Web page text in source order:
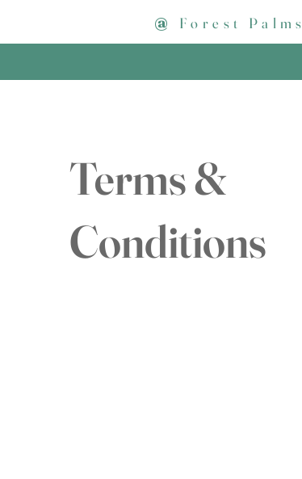
@ Forest Palms
Terms &
Conditions